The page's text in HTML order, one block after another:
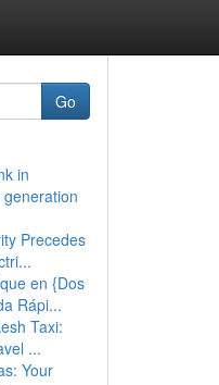
Go
in
Precedes
en {Dos
Rápi...
Taxi:
...
Your